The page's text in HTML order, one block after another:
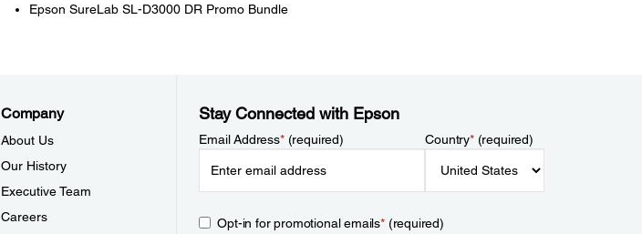
Epson SureLab SL-D3000 DR Promo Bundle
Company
About Us
Our History
Executive Team
Careers
Stay Connected with Epson
Email Address*(required) Country*(required)
Opt-in for promotional emails*(required)